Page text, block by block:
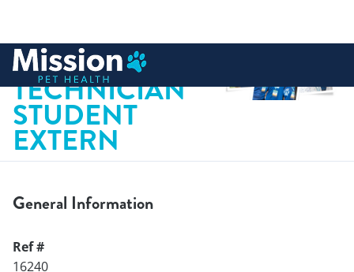
content
VETERINARY
TECHNICIAN
STUDENT
EXTERN
General Information
Ref #
16240